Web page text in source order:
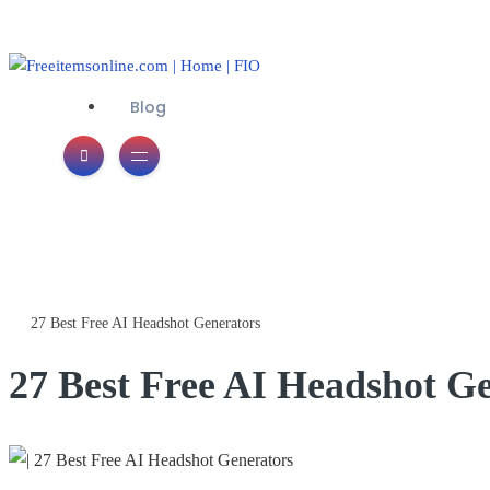
Blog
27 Best Free AI Headshot Generators
27 Best Free AI Headshot